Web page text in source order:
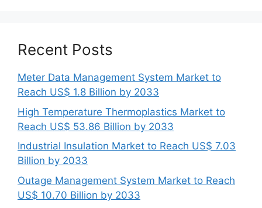
Recent Posts
Meter Data Management System Market to
Reach US$ 1.8 Billion by 2033
High Temperature Thermoplastics Market to
Reach US$ 53.86 Billion by 2033
Industrial Insulation Market to Reach US$ 7.03
Billion by 2033
Outage Management System Market to Reach
US$ 10.70 Billion by 2033